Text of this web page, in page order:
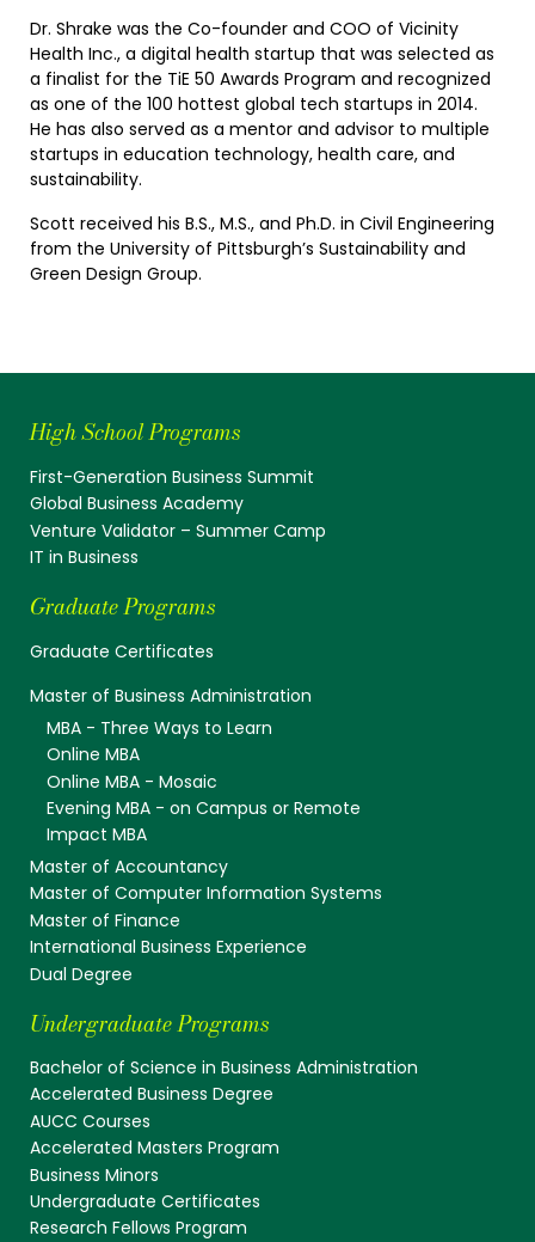
Dr. Shrake was the Co-founder and COO of Vicinity
Health Inc., a digital health startup that was selected as
a finalist for the TiE 50 Awards Program and recognized
as one of the 100 hottest global tech startups in 2014.
He has also served as a mentor and advisor to multiple
startups in education technology, health care, and
sustainability.
Scott received his B.S., M.S., and Ph.D. in Civil Engineering
from the University of Pittsburgh’s Sustainability and
Green Design Group.
High School Programs
First-Generation Business Summit
Global Business Academy
Venture Validator – Summer Camp
IT in Business
Graduate Programs
Graduate Certificates
Master of Business Administration
MBA - Three Ways to Learn
Online MBA
Online MBA - Mosaic
Evening MBA - on Campus or Remote
Impact MBA
Master of Accountancy
Master of Computer Information Systems
Master of Finance
International Business Experience
Dual Degree
Undergraduate Programs
Bachelor of Science in Business Administration
Accelerated Business Degree
AUCC Courses
Accelerated Masters Program
Business Minors
Undergraduate Certificates
Research Fellows Program